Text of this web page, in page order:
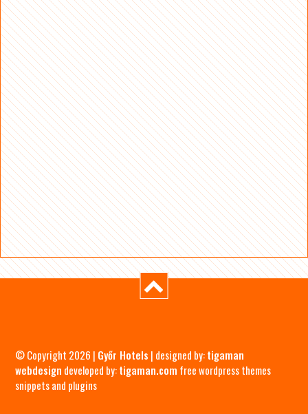
© Copyright 2026 | Győr Hotels | designed by:tigaman
webdesign developed by:tigaman.com free wordpress themes
snippets and plugins